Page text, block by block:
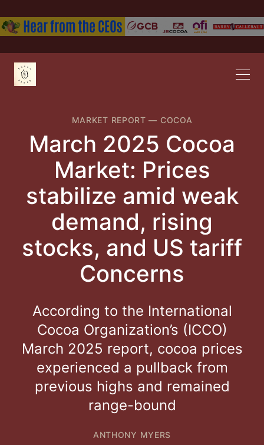
MARKET REPORT — COCOA
March 2025 Cocoa
Market: Prices
stabilize amid weak
demand, rising
stocks, and US tar​iff
Concerns
According to the International
Cocoa Organization’s (ICCO)
March 2025 report, cocoa prices
experienced a pullback from
previous highs and remained
range-bound
ANTHONY MYERS